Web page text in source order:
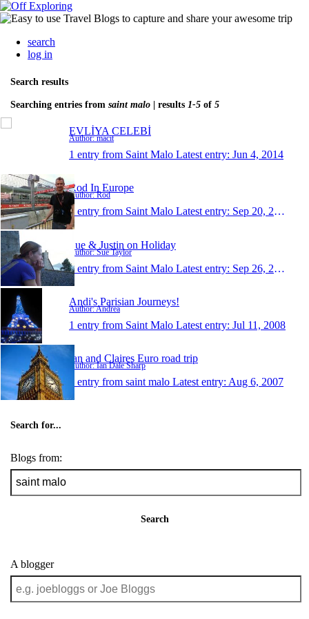
search
log in
Search results
Searching entries from saint malo | results 1-5 of 5
EVLİYA CELEBİ
Author: macit
1 entry from Saint Malo Latest entry: Jun 4, 2014
Rod In Europe
Author: Rod
1 entry from Saint Malo Latest entry: Sep 20, 2010
Sue & Justin on Holiday
Author: Sue Taylor
1 entry from Saint Malo Latest entry: Sep 26, 2008
Andi's Parisian Journeys!
Author: Andrea
1 entry from Saint Malo Latest entry: Jul 11, 2008
Ian and Claires Euro road trip
Author: Ian Dale Sharp
1 entry from saint malo Latest entry: Aug 6, 2007
Search for...
Blogs from:
Search
A blogger